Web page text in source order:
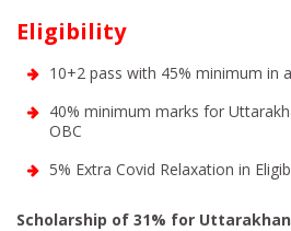
Eligibility
10+2 pass with 45% minimum in
40% minimum marks for
OBC
5% Extra Covid Relaxation in
Scholarship of 31% for